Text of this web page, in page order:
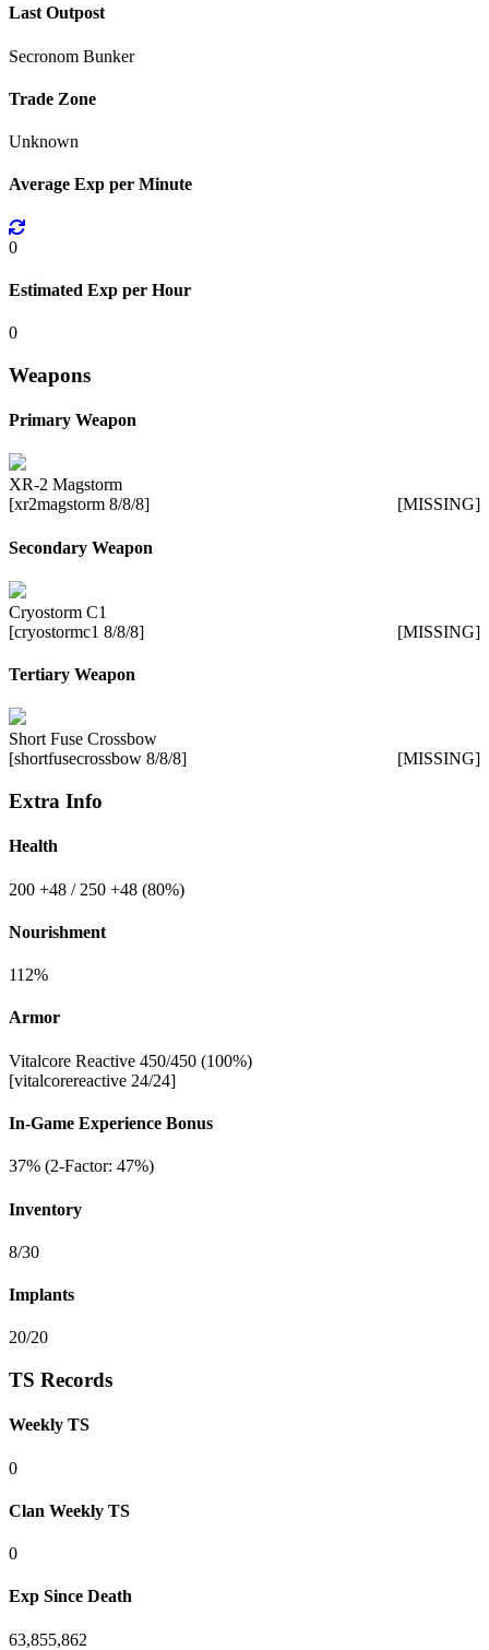
Last Outpost
Secronom Bunker
Trade Zone
Unknown
Average Exp per Minute
0
Estimated Exp per Hour
0
Weapons
Primary Weapon
XR-2 Magstorm
[xr2magstorm 8/8/8]
[MISSING]
Secondary Weapon
Cryostorm C1
[cryostormc1 8/8/8]
[MISSING]
Tertiary Weapon
Short Fuse Crossbow
[shortfusecrossbow 8/8/8]
[MISSING]
Extra Info
Health
200 +48 / 250 +48 (80%)
Nourishment
112%
Armor
Vitalcore Reactive 450/450 (100%)
[vitalcorereactive 24/24]
In-Game Experience Bonus
37% (2-Factor: 47%)
Inventory
8/30
Implants
20/20
TS Records
Weekly TS
0
Clan Weekly TS
0
Exp Since Death
63,855,862